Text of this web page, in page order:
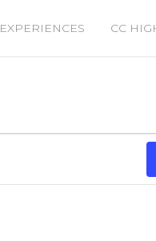
EXPERIENCES CC